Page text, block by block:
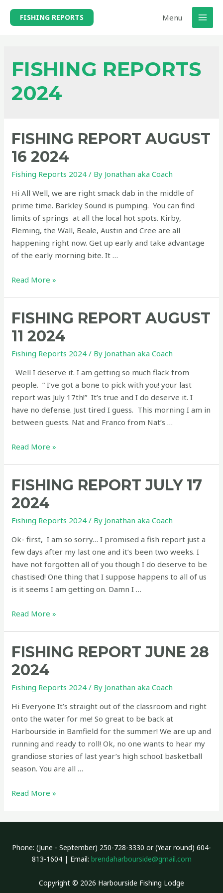
FISHING REPORTS Menu
FISHING REPORTS
2024
FISHING REPORT AUGUST
16 2024
Fishing Reports 2024 / By Jonathan aka Coach
Hi All Well, we are right smack dab in the middle of
prime time. Barkley Sound is pumping. You can find
limits of springs at all the local hot spots. Kirby,
Fleming, the Wall, Beale, Austin and Cree are all
happening right now. Get up early and take advantage
of the early morning bite. It …
Fishing
16
2024
Read More »
FISHING REPORT AUGUST
11 2024
Fishing Reports 2024 / By Jonathan aka Coach
Well I deserve it. I am getting so much flack from
people. ” I’ve got a bone to pick with you! your last
report was July 17th!” It’s true and I do deserve it. I
have no defense. Just tired I guess. This morning I am in
between guests. Nat and Franco from Nat’s …
Fishing
11
2024
Read More »
FISHING REPORT JULY 17
2024
Fishing Reports 2024 / By Jonathan aka Coach
Ok- first, I am so sorry… I promised a fish report just a
few days after my last one and it’s been two weeks. I
have not forgotten all of you though I do deserve to be
chastised! One thing that I suppose happens to all of us
is it seems I am getting on. Damn I …
Fishing
17
2024
Read More »
FISHING REPORT JUNE 28
2024
Fishing Reports 2024 / By Jonathan aka Coach
Hi Everyone It’s straight out of the classroom and right
onto the water for me! So great to be back at
Harbourside in Bamfield for the summer! We are up and
running and ready to roll! Ok, no one wants to hear my
grandiose stories of last year’s high schooI basketball
season. You are all …
Fishing
2024
Read More »
Phone: (June - September) 250-728-3330 or (Year round) 604-
813-1604 | Email: brendaharbourside@gmail.com
Copyright © 2026 Harbourside Fishing Lodge